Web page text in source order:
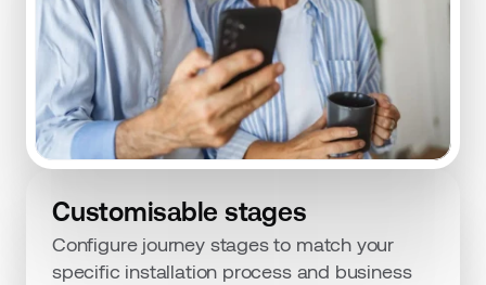
Customisable stages
Configure journey stages to match your
specific installation process and business